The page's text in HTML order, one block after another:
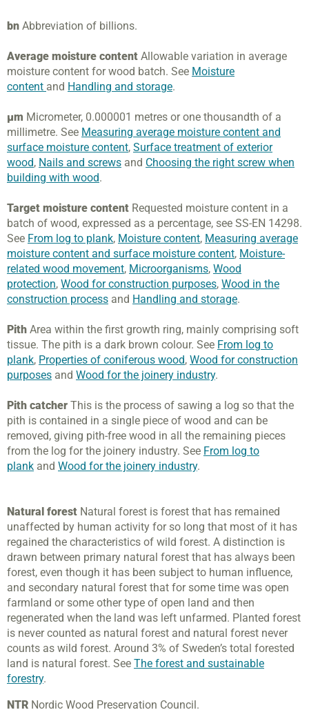
bn Abbreviation of billions.
Average moisture content Allowable variation in average
moisture content for wood batch. See Moisture
content and Handling and storage.
µm Micrometer, 0.000001 metres or one thousandth of a
millimetre. See Measuring average moisture content and
surface moisture content, Surface treatment of exterior
wood, Nails and screws and Choosing the right screw when
building with wood.
Target moisture content Requested moisture content in a
batch of wood, expressed as a percentage, see SS-EN 14298.
See From log to plank, Moisture content, Measuring average
moisture content and surface moisture content, Moisture-
related wood movement, Microorganisms, Wood
protection, Wood for construction purposes, Wood in the
construction process and Handling and storage.
Pith Area within the first growth ring, mainly comprising soft
tissue. The pith is a dark brown colour. See From log to
plank, Properties of coniferous wood, Wood for construction
purposes and Wood for the joinery industry.
Pith catcher This is the process of sawing a log so that the
pith is contained in a single piece of wood and can be
removed, giving pith-free wood in all the remaining pieces
from the log for the joinery industry. See From log to
plank and Wood for the joinery industry.
Natural forest Natural forest is forest that has remained
unaffected by human activity for so long that most of it has
regained the characteristics of wild forest. A distinction is
drawn between primary natural forest that has always been
forest, even though it has been subject to human influence,
and secondary natural forest that for some time was open
farmland or some other type of open land and then
regenerated when the land was left unfarmed. Planted forest
is never counted as natural forest and natural forest never
counts as wild forest. Around 3% of Sweden’s total forested
land is natural forest. See The forest and sustainable
forestry.
NTR Nordic Wood Preservation Council.